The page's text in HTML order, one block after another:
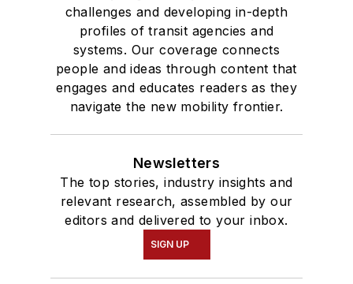
challenges and developing in-depth
profiles of transit agencies and
systems. Our coverage connects
people and ideas through content that
engages and educates readers as they
navigate the new mobility frontier.
Newsletters
The top stories, industry insights and
relevant research, assembled by our
editors and delivered to your inbox.
SIGN UP